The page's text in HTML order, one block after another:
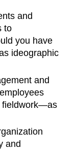
and
to
you have
ideographic
and
fieldwork—as
and